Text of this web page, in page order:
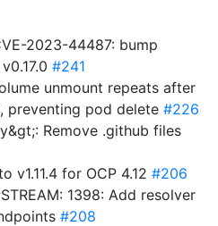
2023-44487: bump
#241
unmount repeats after
preventing pod delete #226
Remove .github files
v1.11.4 for OCP 4.12 #206
1398: Add resolver
#208